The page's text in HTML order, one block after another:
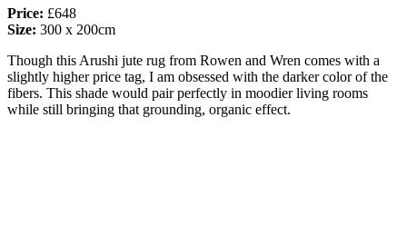
Price: £648
Size: 300 x 200cm
Though this Arushi jute rug from Rowen and Wren comes with a
slightly higher price tag, I am obsessed with the darker color of the
fibers. This shade would pair perfectly in moodier living rooms
while still bringing that grounding, organic effect.